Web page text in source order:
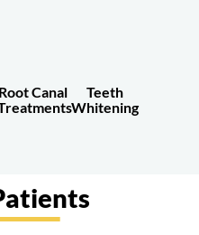
Root Canal
Teeth
Whitening